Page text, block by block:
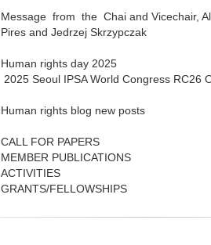
Message from the Chai and Vicechair,
Pires and Jedrzej Skrzypczak
Human rights day 2025
2025 Seoul IPSA World Congress RC26
Human rights blog new posts
CALL FOR PAPERS
MEMBER PUBLICATIONS
ACTIVITIES
GRANTS/FELLOWSHIPS